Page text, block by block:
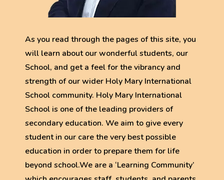
As you read through the pages of this site, you
will learn about our wonderful students, our
School, and get a feel for the vibrancy and
strength of our wider Holy Mary International
School community. Holy Mary International
School is one of the leading providers of
secondary education. We aim to give every
student in our care the very best possible
education in order to prepare them for life
beyond school.We are a ‘Learning Community’